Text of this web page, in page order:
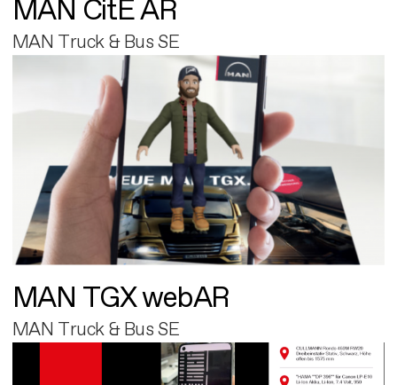
MAN CitE AR
MAN Truck & Bus SE
MAN TGX webAR
MAN Truck & Bus SE